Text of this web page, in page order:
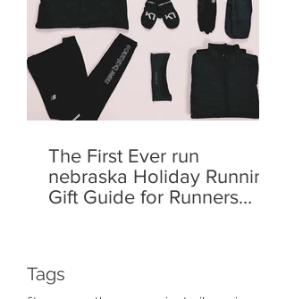
The First Ever run
nebraska Holiday Running
Gift Guide for Runners
Tags